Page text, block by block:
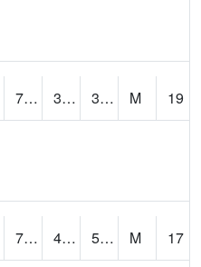
72 33.553654 38.197693 M
19
76.3 40.720318 51.34069 M
17